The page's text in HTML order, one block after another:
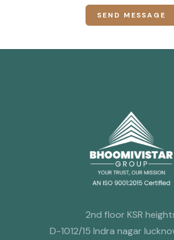
SEND MESSAGE
2nd floor KSR
D-1012/15 Indra nagar